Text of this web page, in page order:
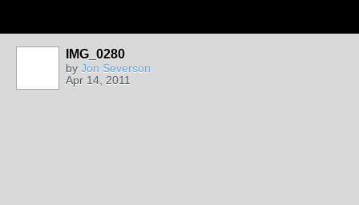
IMG_0280
by Jon Severson
Apr 14, 2011